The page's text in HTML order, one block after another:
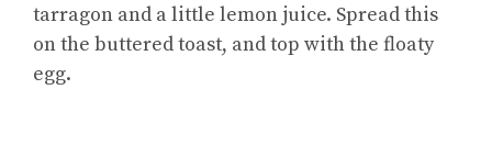
tarragon and a little lemon juice. Spread this
on the buttered toast, and top with the floaty
egg.